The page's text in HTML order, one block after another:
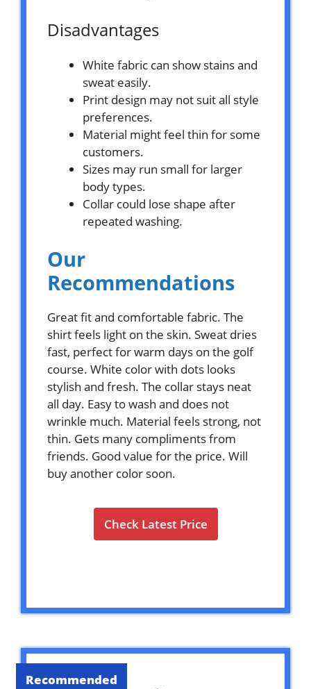
Disadvantages
White fabric can show stains and
sweat easily.
Print design may not suit all style
preferences.
Material might feel thin for some
customers.
Sizes may run small for larger
body types.
Collar could lose shape after
repeated washing.
Our
Recommendations
Great fit and comfortable fabric. The
shirt feels light on the skin. Sweat dries
fast, perfect for warm days on the golf
course. White color with dots looks
stylish and fresh. The collar stays neat
all day. Easy to wash and does not
wrinkle much. Material feels strong, not
thin. Gets many compliments from
friends. Good value for the price. Will
buy another color soon.
Check Latest Price
Recommended